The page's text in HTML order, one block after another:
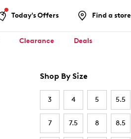
Today's Offers Find a store
Clearance Deals
Shop By Size
3 4 5 5.5
7 7.5 8 8.5